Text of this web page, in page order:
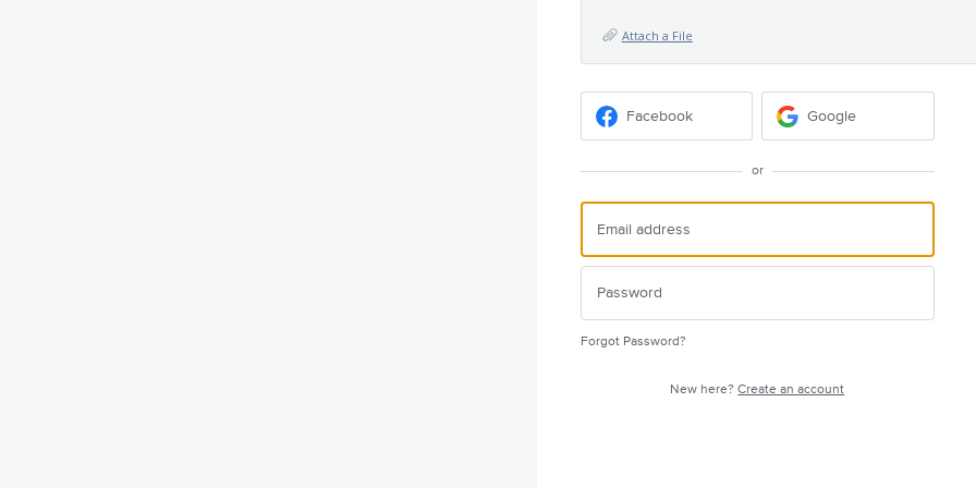
Attach a File
Facebook Google
or
Forgot Password?
New here?Create an account